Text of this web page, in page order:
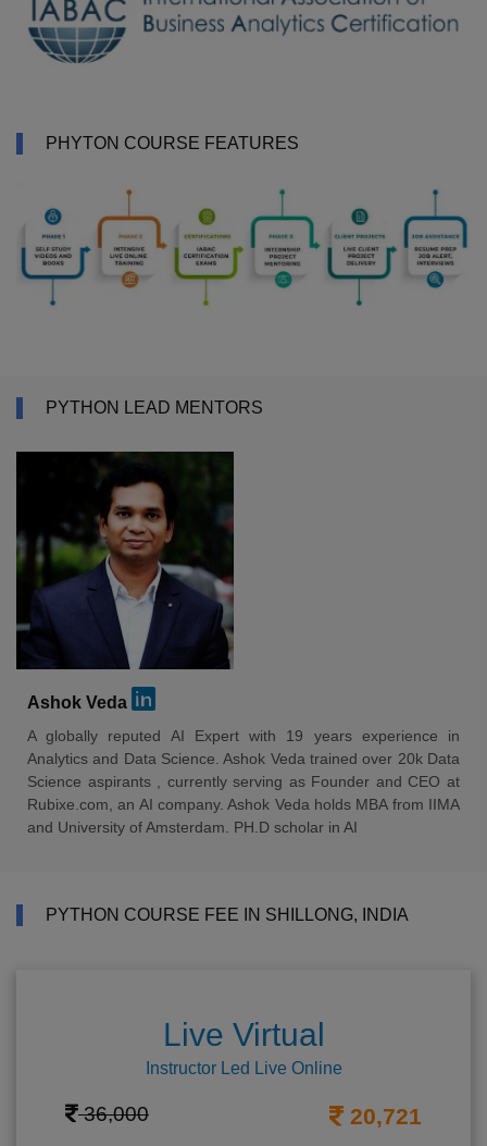
PHYTON COURSE FEATURES
PYTHON LEAD MENTORS
Ashok Veda
A globally reputed AI Expert with 19 years experience in
Analytics and Data Science. Ashok Veda trained over 20k Data
Science aspirants , currently serving as Founder and CEO at
Rubixe.com, an AI company. Ashok Veda holds MBA from IIMA
and University of Amsterdam. PH.D scholar in AI
PYTHON COURSE FEE IN SHILLONG, INDIA
Live Virtual
Instructor Led Live Online
36,000 20,721